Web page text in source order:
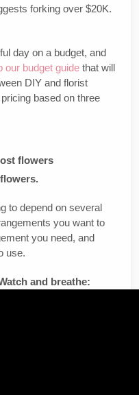
forking over $20K.
day on a budget, and
our budget guide that will
DIY and florist
based on three
flowers
to depend on several
you want to
you need, and
use.
and breathe: